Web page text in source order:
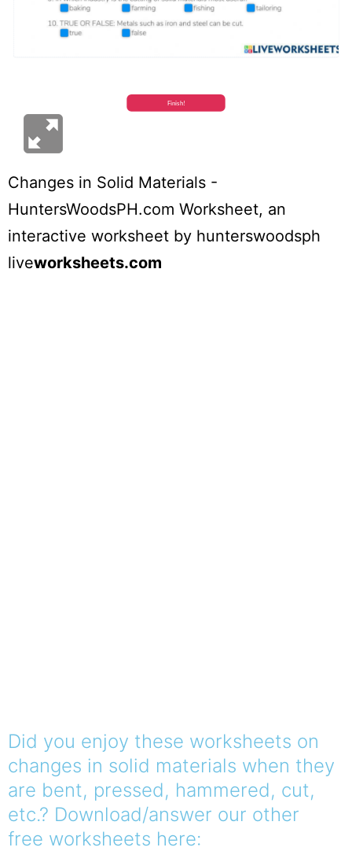
Changes in Solid Materials -
HuntersWoodsPH.com Worksheet, an
interactive worksheet by hunterswoodsph
liveworksheets.com
Did you enjoy these worksheets on
changes in solid materials when they
are bent, pressed, hammered, cut,
etc.? Download/answer our other
free worksheets here: